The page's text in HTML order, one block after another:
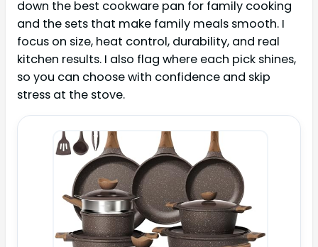
down the best cookware pan for family cooking
and the sets that make family meals smooth. I
focus on size, heat control, durability, and real
kitchen results. I also flag where each pick shines,
so you can choose with confidence and skip
stress at the stove.